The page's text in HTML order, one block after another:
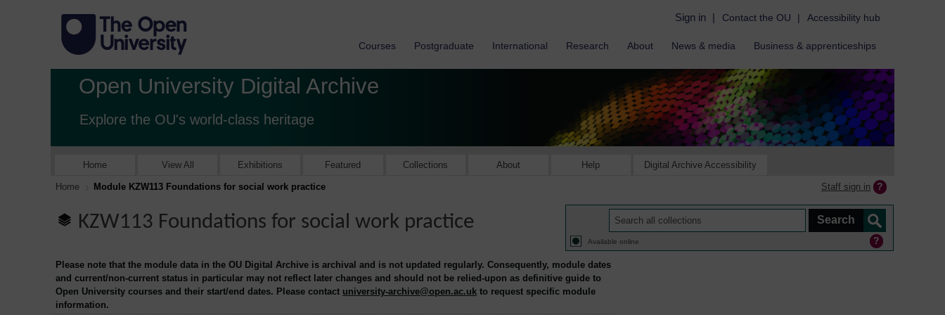
Sign in | Contact the OU | Accessibility hub
Courses Postgraduate International Research About News & media Business & apprenticeships
Open University Digital Archive
Explore the OU's world-class heritage
Home View All Exhibitions Featured Collections About Help Digital Archive Accessibility
Home Module KZW113 Foundations for social work practice Staff sign in
KZW113 Foundations for social work practice
Available online
Please note that the module data in the OU Digital Archive is archival and is not updated regularly. Consequently, module dates
and current/non-current status in particular may not reflect later changes and should not be relied-upon as definitive guide to
Open University courses and their start/end dates. Please contact university-archive@open.ac.uk to request specific module
information.